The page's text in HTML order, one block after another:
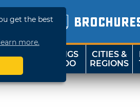
get the best
more.
THINGS
TO DO
CITIES &
REGIONS